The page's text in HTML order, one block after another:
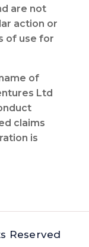
are not
action or
of use for
of
Ltd
claims
is
Reserved